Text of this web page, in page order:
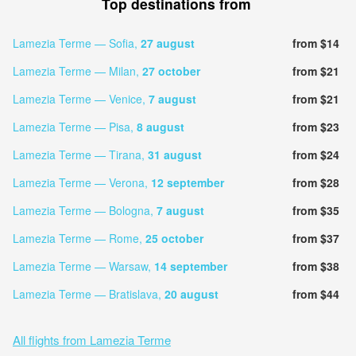
Lamezia Terme — Sofia, 27 august
from $14
Lamezia Terme — Milan, 27 october
from $21
Lamezia Terme — Venice, 7 august
from $21
Lamezia Terme — Pisa, 8 august
from $23
Lamezia Terme — Tirana, 31 august
from $24
Lamezia Terme — Verona, 12 september
from $28
Lamezia Terme — Bologna, 7 august
from $35
Lamezia Terme — Rome, 25 october
from $37
Lamezia Terme — Warsaw, 14 september
from $38
Lamezia Terme — Bratislava, 20 august from $44
All flights from Lamezia Terme